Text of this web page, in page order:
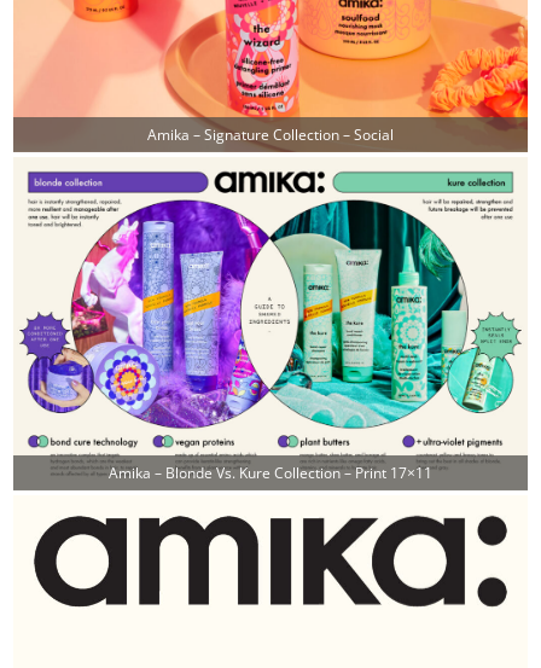
Amika – Signature Collection – Social
Amika – Blonde Vs. Kure Collection – Print 17×11